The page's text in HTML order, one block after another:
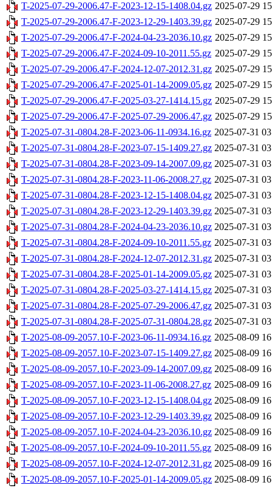
T-2025-07-29-2006.47-F-2023-12-15-1408.04.gz 2025-07-29
T-2025-07-29-2006.47-F-2023-12-29-1403.39.gz 2025-07-29
T-2025-07-29-2006.47-F-2024-04-23-2036.10.gz 2025-07-29
T-2025-07-29-2006.47-F-2024-09-10-2011.55.gz 2025-07-29
T-2025-07-29-2006.47-F-2024-12-07-2012.31.gz 2025-07-29
T-2025-07-29-2006.47-F-2025-01-14-2009.05.gz 2025-07-29
T-2025-07-29-2006.47-F-2025-03-27-1414.15.gz 2025-07-29
T-2025-07-29-2006.47-F-2025-07-29-2006.47.gz 2025-07-29
T-2025-07-31-0804.28-F-2023-06-11-0934.16.gz 2025-07-31
T-2025-07-31-0804.28-F-2023-07-15-1409.27.gz 2025-07-31
T-2025-07-31-0804.28-F-2023-09-14-2007.09.gz 2025-07-31
T-2025-07-31-0804.28-F-2023-11-06-2008.27.gz 2025-07-31
T-2025-07-31-0804.28-F-2023-12-15-1408.04.gz 2025-07-31
T-2025-07-31-0804.28-F-2023-12-29-1403.39.gz 2025-07-31
T-2025-07-31-0804.28-F-2024-04-23-2036.10.gz 2025-07-31
T-2025-07-31-0804.28-F-2024-09-10-2011.55.gz 2025-07-31
T-2025-07-31-0804.28-F-2024-12-07-2012.31.gz 2025-07-31
T-2025-07-31-0804.28-F-2025-01-14-2009.05.gz 2025-07-31
T-2025-07-31-0804.28-F-2025-03-27-1414.15.gz 2025-07-31
T-2025-07-31-0804.28-F-2025-07-29-2006.47.gz 2025-07-31
T-2025-07-31-0804.28-F-2025-07-31-0804.28.gz 2025-07-31
T-2025-08-09-2057.10-F-2023-06-11-0934.16.gz 2025-08-09
T-2025-08-09-2057.10-F-2023-07-15-1409.27.gz 2025-08-09
T-2025-08-09-2057.10-F-2023-09-14-2007.09.gz 2025-08-09
T-2025-08-09-2057.10-F-2023-11-06-2008.27.gz 2025-08-09
T-2025-08-09-2057.10-F-2023-12-15-1408.04.gz 2025-08-09
T-2025-08-09-2057.10-F-2023-12-29-1403.39.gz 2025-08-09
T-2025-08-09-2057.10-F-2024-04-23-2036.10.gz 2025-08-09
T-2025-08-09-2057.10-F-2024-09-10-2011.55.gz 2025-08-09
T-2025-08-09-2057.10-F-2024-12-07-2012.31.gz 2025-08-09
T-2025-08-09-2057.10-F-2025-01-14-2009.05.gz 2025-08-09